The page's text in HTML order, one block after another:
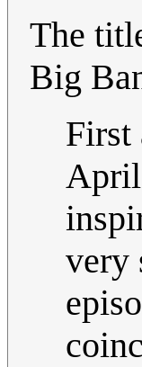
The
Big
First
April
very